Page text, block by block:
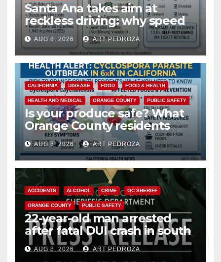
Santa Ana takes aim at
reckless driving: why speed
cameras are a win for public
safety
AUG 8, 2026 ART PEDROZA
CALIFORNIA DISEASE FOOD FOOD & HEALTH
HEALTH AND MEDICAL ORANGE COUNTY PUBLIC SAFETY
Is your produce safe? What
Orange County residents
need to know about the
Cyclospora Parasite
AUG 8, 2026 ART PEDROZA
ACCIDENTS ALCOHOL CRIME OC SHERIFF
ORANGE COUNTY PUBLIC SAFETY
22-year-old man arrested
after fatal DUI crash in south
OCAUG 8, 2026 ART PEDROZA